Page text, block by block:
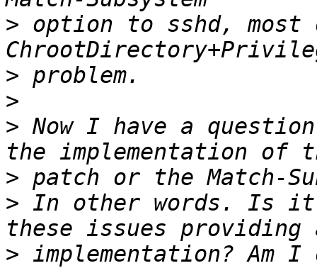
> option to sshd,
>
>
> Now I have a
>
> In other words. Is
> implementation? Am I